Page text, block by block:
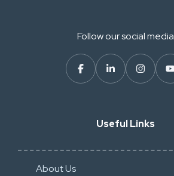
Follow our social media
Useful Links
About Us